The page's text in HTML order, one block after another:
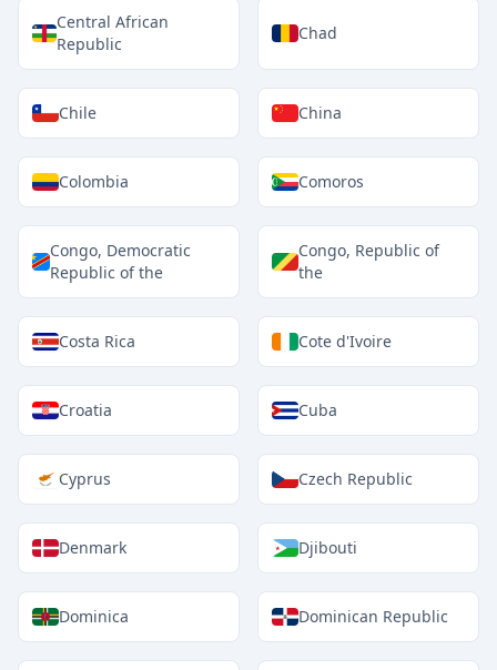
Central African
Republic
Chad
Chile China
Colombia Comoros
Congo, Democratic
Republic of the
Congo, Republic of
the
Costa Rica Cote d'Ivoire
Croatia Cuba
Cyprus Czech Republic
Denmark Djibouti
Dominica Dominican Republic